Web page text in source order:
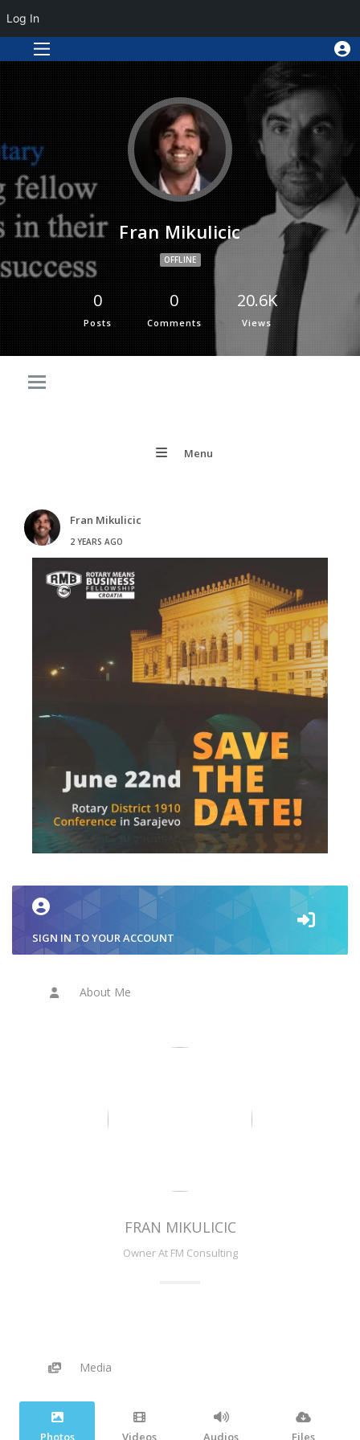
Fran Mikulicic
OFFLINE
0
Posts
0
Comments
20.6K
Views
Menu
Fran Mikulicic
2 YEARS AGO
SIGN IN TO YOUR ACCOUNT
About Me
FRAN MIKULICIC
Owner At FM Consulting
Media
Photos Videos Audios Files
Log In